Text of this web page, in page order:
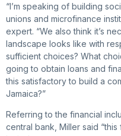
“I’m speaking of building
unions and microfinance
expert. “We also think it’s
landscape looks like with
sufficient choices? What
going to obtain loans and
this satisfactory to build a
Jamaica?”
Referring to the financial
central bank, Miller said